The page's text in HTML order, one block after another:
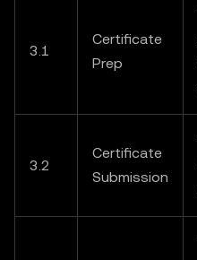
3.1
Certificate
Prep
3.2
Certificate
Submission